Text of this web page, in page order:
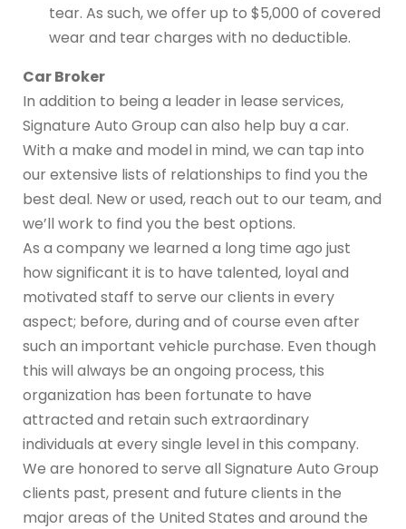
tear. As such, we offer up to $5,000 of covered
wear and tear charges with no deductible.
Car Broker
In addition to being a leader in lease services,
Signature Auto Group can also help buy a car.
With a make and model in mind, we can tap into
our extensive lists of relationships to find you the
best deal. New or used, reach out to our team, and
we’ll work to find you the best options.
As a company we learned a long time ago just
how significant it is to have talented, loyal and
motivated staff to serve our clients in every
aspect; before, during and of course even after
such an important vehicle purchase. Even though
this will always be an ongoing process, this
organization has been fortunate to have
attracted and retain such extraordinary
individuals at every single level in this company.
We are honored to serve all Signature Auto Group
clients past, present and future clients in the
major areas of the United States and around the